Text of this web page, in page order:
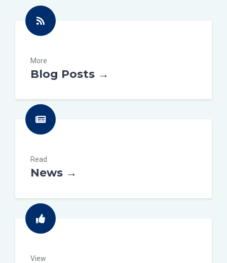
More
Blog Posts →
Read
News →
View